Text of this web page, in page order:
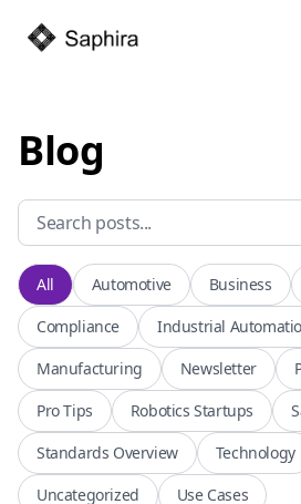
Blog
All Automotive Business
Compliance
Industrial
Manufacturing
Newsletter
Pro Tips
Robotics Startups
Standards Overview
Technology
Uncategorized
Use Cases